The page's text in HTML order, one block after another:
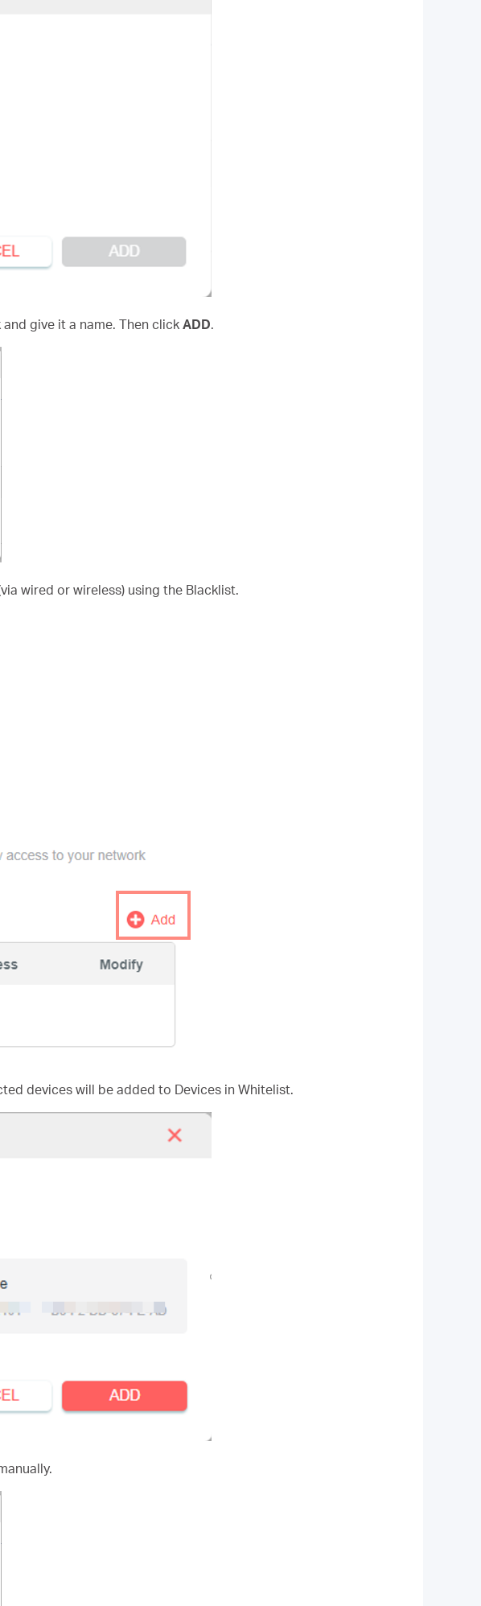
give it a name. Then click ADD.
wired or wireless) using the Blacklist.
devices will be added to Devices in Whitelist.